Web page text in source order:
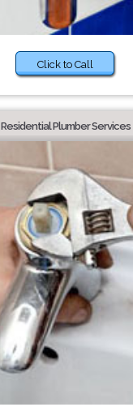
Click to Call
Residential Plumber Services